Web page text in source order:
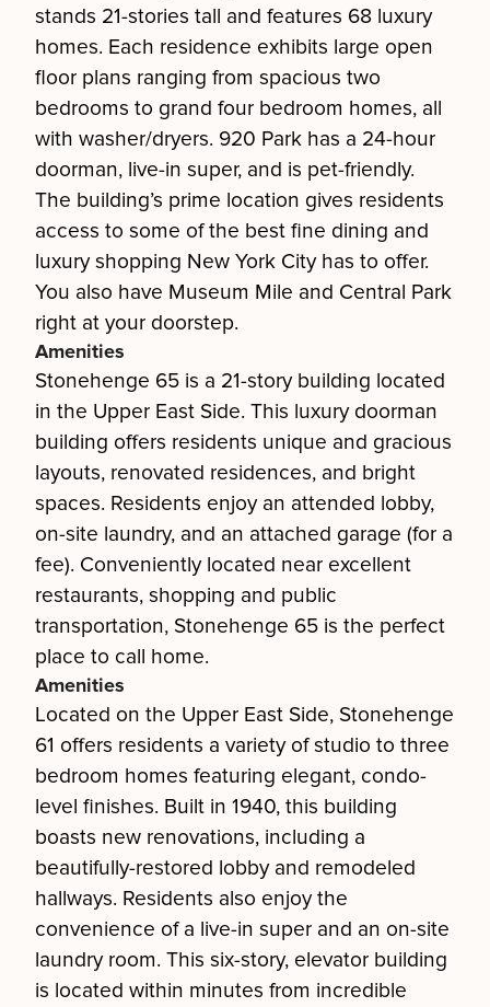
stands 21-stories tall and features 68 luxury
homes. Each residence exhibits large open
floor plans ranging from spacious two
bedrooms to grand four bedroom homes, all
with washer/dryers. 920 Park has a 24-hour
doorman, live-in super, and is pet-friendly.
The building’s prime location gives residents
access to some of the best fine dining and
luxury shopping New York City has to offer.
You also have Museum Mile and Central Park
right at your doorstep.
Amenities
Stonehenge 65 is a 21-story building located
in the Upper East Side. This luxury doorman
building offers residents unique and gracious
layouts, renovated residences, and bright
spaces. Residents enjoy an attended lobby,
on-site laundry, and an attached garage (for a
fee). Conveniently located near excellent
restaurants, shopping and public
transportation, Stonehenge 65 is the perfect
place to call home.
Amenities
Located on the Upper East Side, Stonehenge
61 offers residents a variety of studio to three
bedroom homes featuring elegant, condo-
level finishes. Built in 1940, this building
boasts new renovations, including a
beautifully-restored lobby and remodeled
hallways. Residents also enjoy the
convenience of a live-in super and an on-site
laundry room. This six-story, elevator building
is located within minutes from incredible